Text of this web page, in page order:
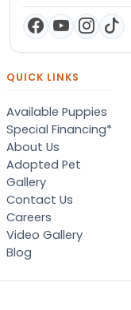
QUICK LINKS
Available Puppies
Special Financing*
About Us
Adopted Pet
Gallery
Contact Us
Careers
Video Gallery
Blog